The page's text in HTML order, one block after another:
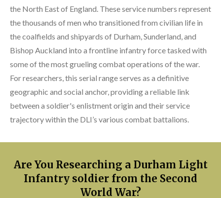
the North East of England. These service numbers represent
the thousands of men who transitioned from civilian life in
the coalfields and shipyards of Durham, Sunderland, and
Bishop Auckland into a frontline infantry force tasked with
some of the most grueling combat operations of the war.
For researchers, this serial range serves as a definitive
geographic and social anchor, providing a reliable link
between a soldier's enlistment origin and their service
trajectory within the DLI’s various combat battalions.
Are You Researching a Durham Light
Infantry soldier from the Second
World War?